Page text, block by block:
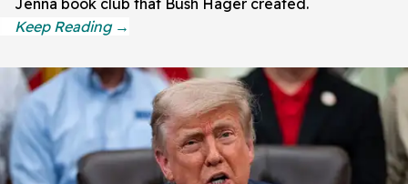
Jenna book club that Bush Hager created.